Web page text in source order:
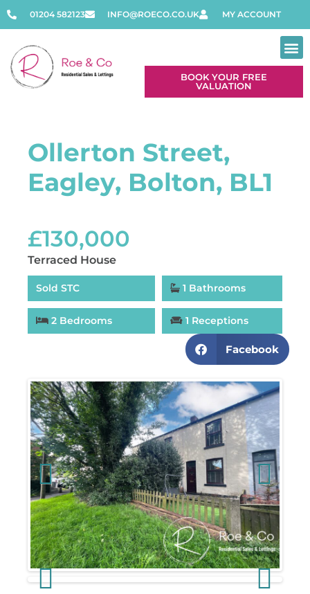
01204 582123 INFO@ROECO.CO.UK MY ACCOUNT
BOOK YOUR FREE
VALUATION
Ollerton Street,
Eagley, Bolton, BL1
£130,000
Terraced House
Sold STC 1 Bathrooms
2 Bedrooms 1 Receptions
Facebook
Previous Next